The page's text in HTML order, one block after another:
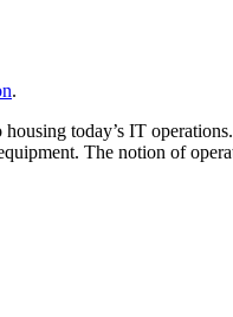
.
today’s IT
The notion of